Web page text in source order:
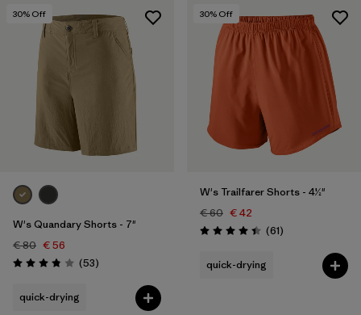
30% Off
W's Quandary Shorts - 7"
€ 80 € 56
Rating: 3.9 / 5 (53Reviews
)
quick-drying
30% Off
W's Trailfarer Shorts - 4½"
€ 60 € 42
Rating: 4.4 / 5 (61Reviews
)
quick-drying